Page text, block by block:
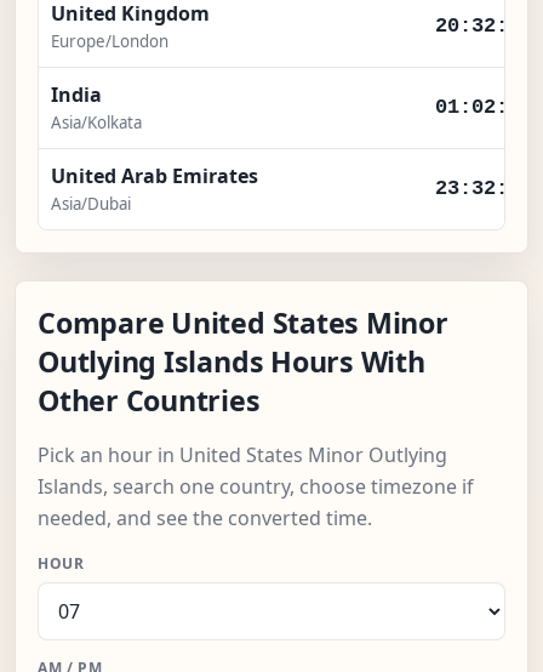
United Kingdom
Europe/London
20:32:56
India
Asia/Kolkata
01:02:56
United Arab Emirates
Asia/Dubai
23:32:56
Compare United States Minor
Outlying Islands Hours With
Other Countries
Pick an hour in United States Minor Outlying
Islands, search one country, choose timezone if
needed, and see the converted time.
HOUR